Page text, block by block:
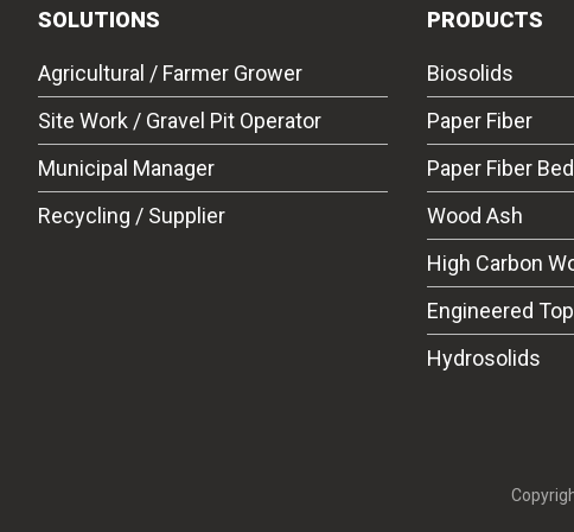
SOLUTIONS
Agricultural / Farmer Grower
Site Work / Gravel Pit Operator
Municipal Manager
Recycling / Supplier
PRODUCTS
Biosolids
Paper Fiber
Paper Fiber
Wood Ash
High Carbon
Engineered
Hydrosolids